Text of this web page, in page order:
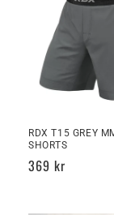
RDX T15 GREY
SHORTS
Regular
369 kr